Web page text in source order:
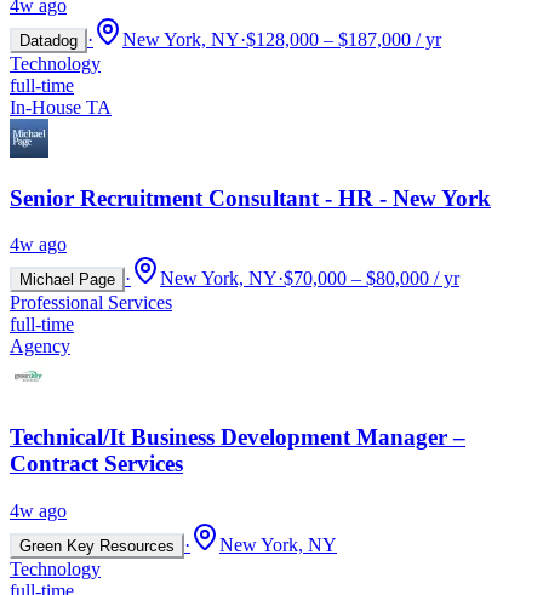
4w ago
Datadog · New York, NY·$128,000 – $187,000 / yr
Technology
full-time
In-House TA
Senior Recruitment Consultant - HR - New York
4w ago
Michael Page · New York, NY·$70,000 – $80,000 / yr
Professional Services
full-time
Agency
Technical/It Business Development Manager –
Contract Services
4w ago
Green Key Resources ·
New York, NY
Technology
full-time